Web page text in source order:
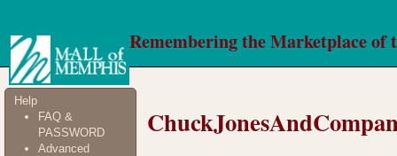
Remembering the Marketplace of
Help
FAQ &
PASSWORD
Advanced